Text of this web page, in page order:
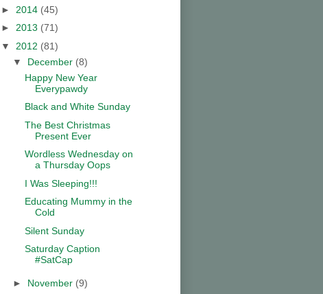
► 2014 (45)
► 2013 (71)
▼ 2012 (81)
▼ December (8)
Happy New Year
Everypawdy
Black and White Sunday
The Best Christmas
Present Ever
Wordless Wednesday on
a Thursday Oops
I Was Sleeping!!!
Educating Mummy in the
Cold
Silent Sunday
Saturday Caption
#SatCap
► November (9)